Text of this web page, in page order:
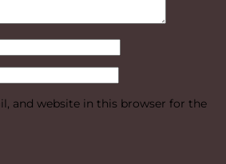
and website in this browser for the